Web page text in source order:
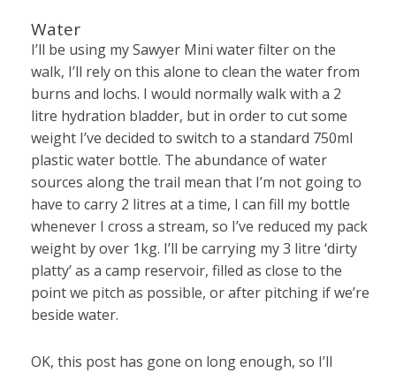
Water
I’ll be using my Sawyer Mini water filter on the
walk, I’ll rely on this alone to clean the water from
burns and lochs. I would normally walk with a 2
litre hydration bladder, but in order to cut some
weight I’ve decided to switch to a standard 750ml
plastic water bottle. The abundance of water
sources along the trail mean that I’m not going to
have to carry 2 litres at a time, I can fill my bottle
whenever I cross a stream, so I’ve reduced my pack
weight by over 1kg. I’ll be carrying my 3 litre ‘dirty
platty’ as a camp reservoir, filled as close to the
point we pitch as possible, or after pitching if we’re
beside water.
OK, this post has gone on long enough, so I’ll